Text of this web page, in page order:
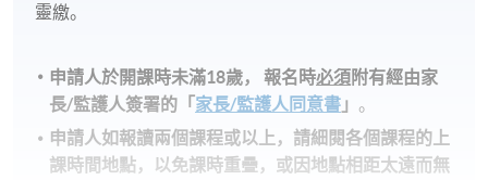
靈繳。
申請人於開課時未滿18歲​， 報名時必須附有經由家
長/監護人簽署的「 家長/監護人同意書 」 。
申請人如報讀兩個課程或以上，請細閱各個課程的上
課時間地點，以免課時重疊，或因地點相距太遠而無